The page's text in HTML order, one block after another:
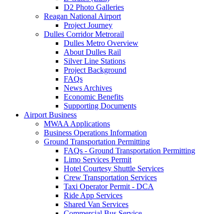
D2 Photo Galleries
Reagan National Airport
Project Journey
Dulles Corridor Metrorail
Dulles Metro Overview
About Dulles Rail
Silver Line Stations
Project Background
FAQs
News Archives
Economic Benefits
Supporting Documents
Airport Business
MWAA Applications
Business Operations Information
Ground Transportation Permitting
FAQs - Ground Transportation Permitting
Limo Services Permit
Hotel Courtesy Shuttle Services
Crew Transportation Services
Taxi Operator Permit - DCA
Ride App Services
Shared Van Services